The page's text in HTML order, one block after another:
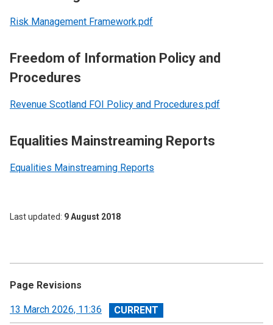
Risk Management Framework.pdf
Freedom of Information Policy and
Procedures
Revenue Scotland FOI Policy and Procedures.pdf
Equalities Mainstreaming Reports
Equalities Mainstreaming Reports
Last updated 9 August 2018
Page Revisions
View
13 March 2026, 11:36